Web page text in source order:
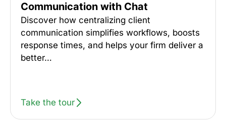
Communication with Chat
Discover how centralizing client
communication simplifies workflows, boosts
response times, and helps your firm deliver a
better…
Take the tour